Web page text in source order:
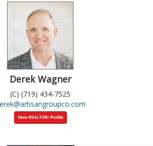
Derek Wagner
(C) (719) 434-7525